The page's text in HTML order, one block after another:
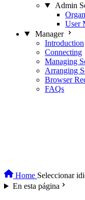
Admin
User
Manager
Introduction
Connecting
Managing
Arranging
Browser
FAQs
Home Seleccionar
En esta página